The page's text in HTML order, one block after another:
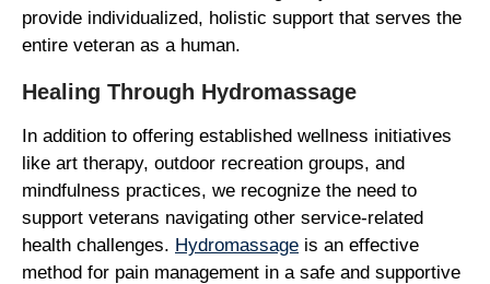
provide individualized, holistic support that serves the
entire veteran as a human.
Healing Through Hydromassage
In addition to offering established wellness initiatives
like art therapy, outdoor recreation groups, and
mindfulness practices, we recognize the need to
support veterans navigating other service-related
health challenges. Hydromassage is an effective
method for pain management in a safe and supportive